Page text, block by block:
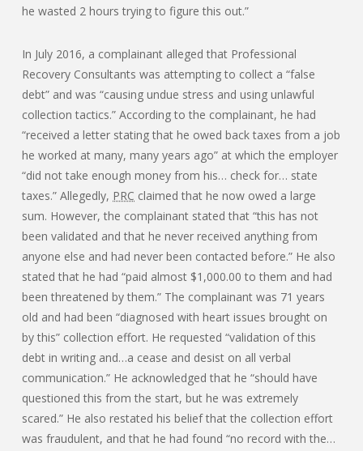
he wasted 2 hours trying to figure this out.”
In July 2016, a complainant alleged that Professional
Recovery Consultants was attempting to collect a “false
debt” and was “causing undue stress and using unlawful
collection tactics.” According to the complainant, he had
“received a letter stating that he owed back taxes from a job
he worked at many, many years ago” at which the employer
“did not take enough money from his… check for… state
taxes.” Allegedly, PRC claimed that he now owed a large
sum. However, the complainant stated that “this has not
been validated and that he never received anything from
anyone else and had never been contacted before.” He also
stated that he had “paid almost $1,000.00 to them and had
been threatened by them.” The complainant was 71 years
old and had been “diagnosed with heart issues brought on
by this” collection effort. He requested “validation of this
debt in writing and…a cease and desist on all verbal
communication.” He acknowledged that he “should have
questioned this from the start, but he was extremely
scared.” He also restated his belief that the collection effort
was fraudulent, and that he had found “no record with the…